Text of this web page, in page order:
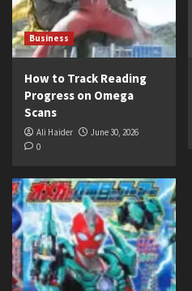
Business
How to Track Reading
Progress on Omega
Scans
Ali Haider
June 30, 2026
0